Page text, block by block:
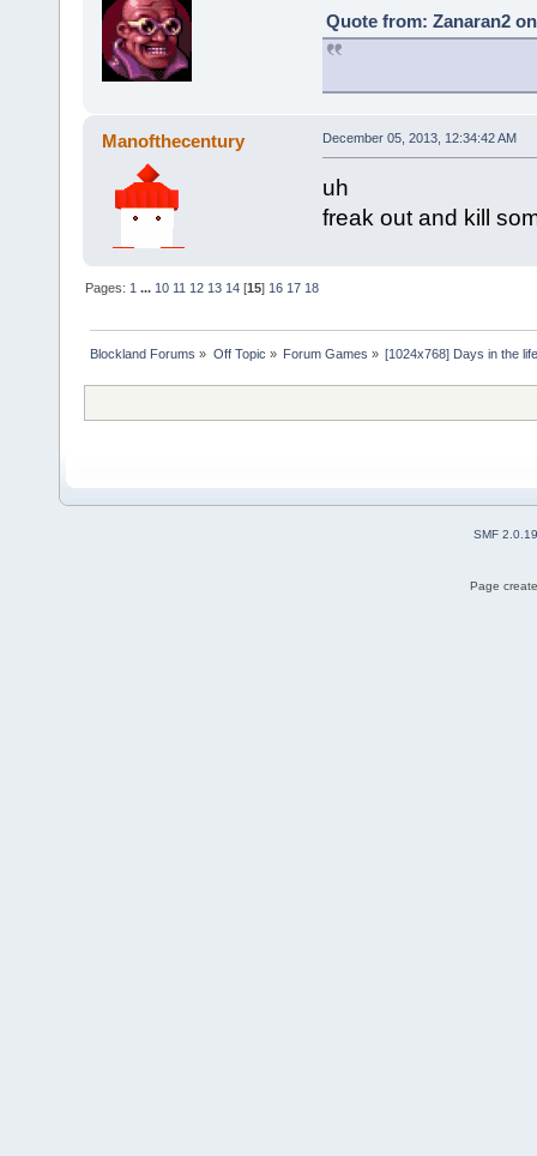
Quote from: Zanaran2
Manofthecentury December 05, 2013, 12:34:42 AM
uh
freak out and kill
Pages: 1 ... 10 11 12 13 14 [15] 16 17 18
Blockland Forums » Off Topic » Forum Games » [1024x768] Days in the
SMF 2.0.19
Page